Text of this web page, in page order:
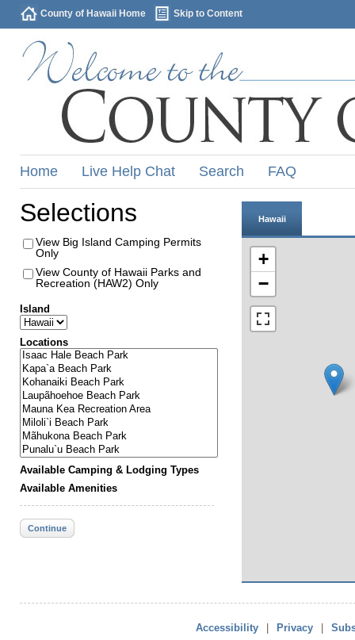
County of Hawaii Home Skip to Content
Home Live Help Chat Search FAQ
Selections
View Big Island Camping Permits
Only
View County of Hawaii Parks and
Recreation (HAW2) Only
Island
Locations
Available Camping & Lodging Types
Available Amenities
Continue
Hawaii
+
−
Accessibility Privacy